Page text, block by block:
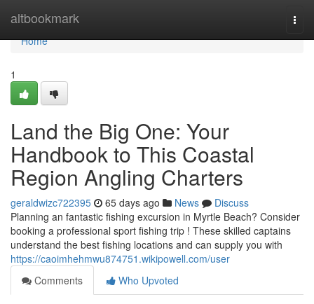
altbookmark
Home
Home
1
Land the Big One: Your
Handbook to This Coastal
Region Angling Charters
geraldwizc722395 65 days ago News
Discuss
Planning an fantastic fishing excursion in Myrtle Beach? Consider
booking a professional sport fishing trip ! These skilled captains
understand the best fishing locations and can supply you with
https://caoimhehmwu874751.wikipowell.com/user
Comments
Who Upvoted